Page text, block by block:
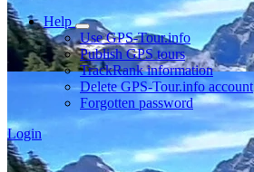
Help
Use GPS-Tour.info
Publish GPS tours
TrackRank information
Delete GPS-Tour.info account
Forgotten password
Login